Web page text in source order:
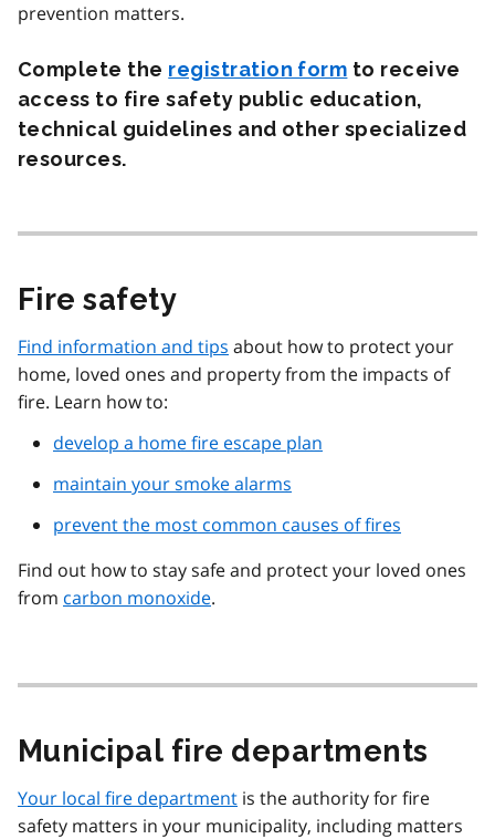
prevention matters.
Complete the registration form to receive
access to fire safety public education,
technical guidelines and other specialized
resources.
Fire safety
Find information and tips about how to protect your
home, loved ones and property from the impacts of
fire. Learn how to:
develop a home fire escape plan
maintain your smoke alarms
prevent the most common causes of fires
Find out how to stay safe and protect your loved ones
from carbon monoxide.
Municipal fire departments
Your local fire department is the authority for fire
safety matters in your municipality, including matters